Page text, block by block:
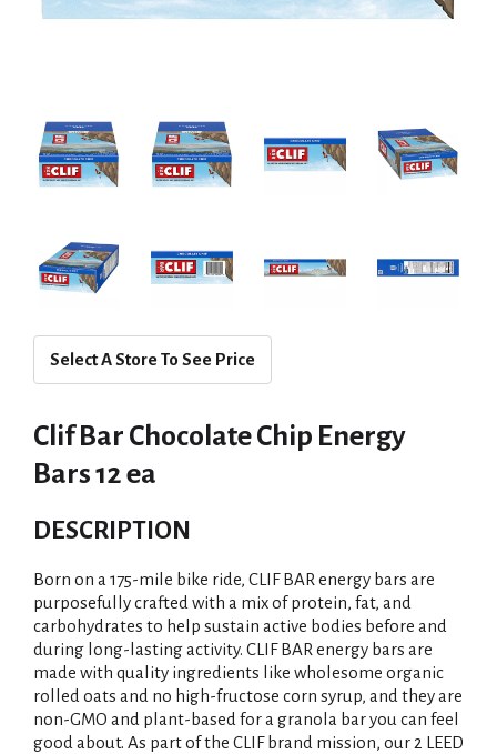
Select A Store To See Price
Clif Bar Chocolate Chip Energy
Bars 12 ea
DESCRIPTION
Born on a 175-mile bike ride, CLIF BAR energy bars are
purposefully crafted with a mix of protein, fat, and
carbohydrates to help sustain active bodies before and
during long-lasting activity. CLIF BAR energy bars are
made with quality ingredients like wholesome organic
rolled oats and no high-fructose corn syrup, and they are
non-GMO and plant-based for a granola bar you can feel
good about. As part of the CLIF brand mission, our 2 LEED